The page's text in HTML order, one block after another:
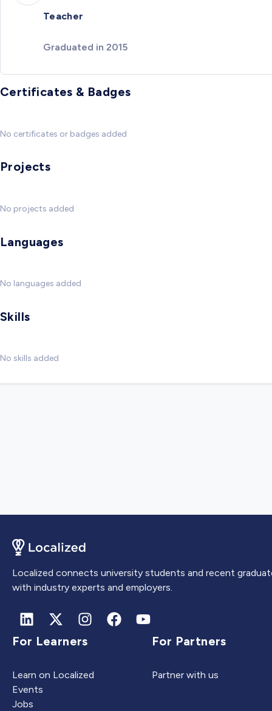
Teacher
Graduated in 2015
Certificates & Badges
No certificates or badges added
Projects
No projects added
Languages
No languages added
Skills
No skills added
Localized connects university students and recent
with industry experts and employers.
For Learners
Learn on Localized
Events
Jobs
For Partners
Partner with us